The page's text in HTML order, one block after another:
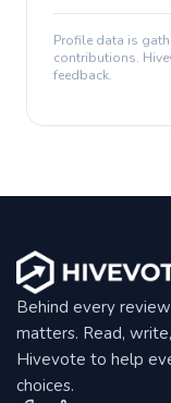
Profile data is
contributions.
feedback.
Behind every
matters. Read,
Hivevote to help
choices.